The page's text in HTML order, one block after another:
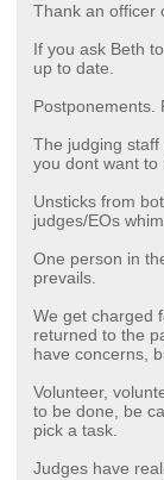
Thank an officer
If you ask Beth
up to date.
Postponements.
The judging
you dont want to
Unsticks from
judges/EOs
One person in
prevails.
We get charged
returned to the
have concerns,
Volunteer,
to be done, be
pick a task.
Judges have